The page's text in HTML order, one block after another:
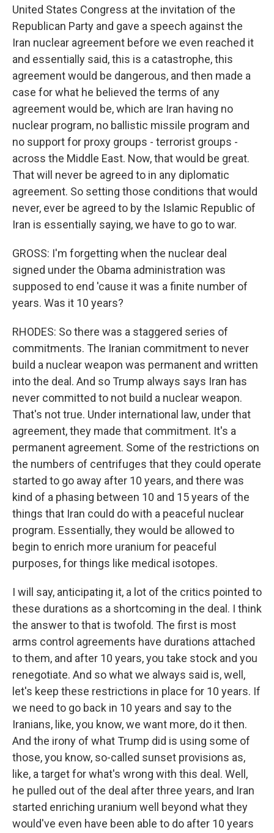
United States Congress at the invitation of the
Republican Party and gave a speech against the
Iran nuclear agreement before we even reached it
and essentially said, this is a catastrophe, this
agreement would be dangerous, and then made a
case for what he believed the terms of any
agreement would be, which are Iran having no
nuclear program, no ballistic missile program and
no support for proxy groups - terrorist groups -
across the Middle East. Now, that would be great.
That will never be agreed to in any diplomatic
agreement. So setting those conditions that would
never, ever be agreed to by the Islamic Republic of
Iran is essentially saying, we have to go to war.
GROSS: I'm forgetting when the nuclear deal
signed under the Obama administration was
supposed to end 'cause it was a finite number of
years. Was it 10 years?
RHODES: So there was a staggered series of
commitments. The Iranian commitment to never
build a nuclear weapon was permanent and written
into the deal. And so Trump always says Iran has
never committed to not build a nuclear weapon.
That's not true. Under international law, under that
agreement, they made that commitment. It's a
permanent agreement. Some of the restrictions on
the numbers of centrifuges that they could operate
started to go away after 10 years, and there was
kind of a phasing between 10 and 15 years of the
things that Iran could do with a peaceful nuclear
program. Essentially, they would be allowed to
begin to enrich more uranium for peaceful
purposes, for things like medical isotopes.
I will say, anticipating it, a lot of the critics pointed to
these durations as a shortcoming in the deal. I think
the answer to that is twofold. The first is most
arms control agreements have durations attached
to them, and after 10 years, you take stock and you
renegotiate. And so what we always said is, well,
let's keep these restrictions in place for 10 years. If
we need to go back in 10 years and say to the
Iranians, like, you know, we want more, do it then.
And the irony of what Trump did is using some of
those, you know, so-called sunset provisions as,
like, a target for what's wrong with this deal. Well,
he pulled out of the deal after three years, and Iran
started enriching uranium well beyond what they
would've even have been able to do after 10 years